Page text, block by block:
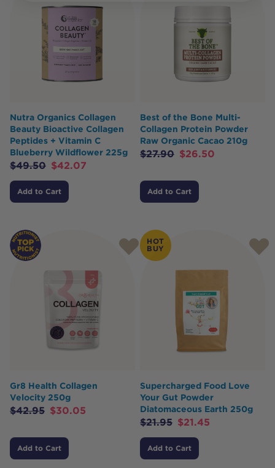
Nutra Organics Collagen
Beauty Bioactive Collagen
Peptides + Vitamin C
Blueberry Wildflower 225g
$49.50 $42.07
Add to Cart
Best of the Bone Multi-
Collagen Protein Powder
Raw Organic Cacao 210g
$27.90 $26.50
Add to Cart
Gr8 Health Collagen
Velocity 250g
$42.95 $30.05
Add to Cart
HOT
BUY
Supercharged Food Love
Your Gut Powder
Diatomaceous Earth 250g
$21.95 $21.45
Add to Cart